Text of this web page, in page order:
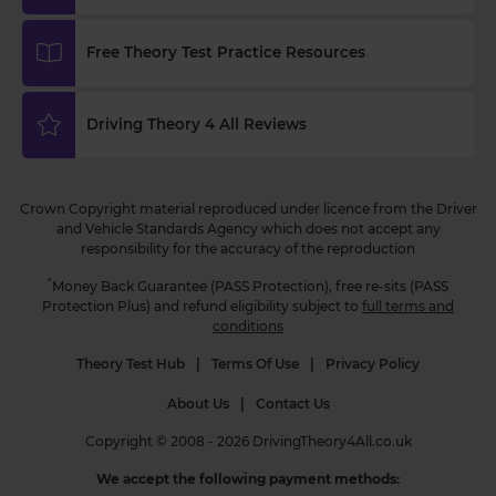
today! Find out more 👇 https://t.co/AQjzlhF7iw
#theorytest #learnerdriver #theorytestpractce
3 weeks ago
Do you know which vehicle uses a blue flashing
beacon? 🛣️ Test your knowledge with this FREE
theory test question and boost your road safety
https://t.co/GCRrZRO0Px #theorytestquestion
#theorytest #theorytestpractice
3 weeks ago
Free Theory Test Practice Resources
Driving Theory 4 All Reviews
Crown Copyright material reproduced under licence from the Driver
and Vehicle Standards Agency which does not accept any
responsibility for the accuracy of the reproduction
*Money Back Guarantee (PASS Protection), free re-sits (PASS
Protection Plus) and refund eligibility subject to full terms and
conditions
Theory Test Hub | Terms Of Use | Privacy Policy
About Us | Contact Us
Copyright © 2008 - 2026 DrivingTheory4All.co.uk
We accept the following payment methods: